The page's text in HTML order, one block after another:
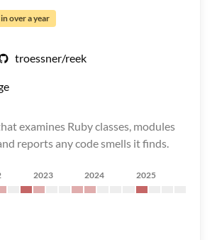
over a year
troessner/reek
examines Ruby classes, modules
reports any code smells it finds.
2023 2024 2025